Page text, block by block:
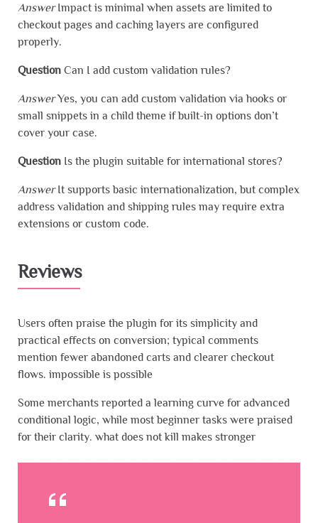
AnswerImpact is minimal when assets are limited to
checkout pages and caching layers are configured
properly.
Question Can I add custom validation rules?
AnswerYes, you can add custom validation via hooks or
small snippets in a child theme if built-in options don’t
cover your case.
Question Is the plugin suitable for international stores?
AnswerIt supports basic internationalization, but complex
address validation and shipping rules may require extra
extensions or custom code.
Reviews
Users often praise the plugin for its simplicity and
practical effects on conversion; typical comments
mention fewer abandoned carts and clearer checkout
flows. impossible is possible
Some merchants reported a learning curve for advanced
conditional logic, while most beginner tasks were praised
for their clarity. what does not kill makes stronger